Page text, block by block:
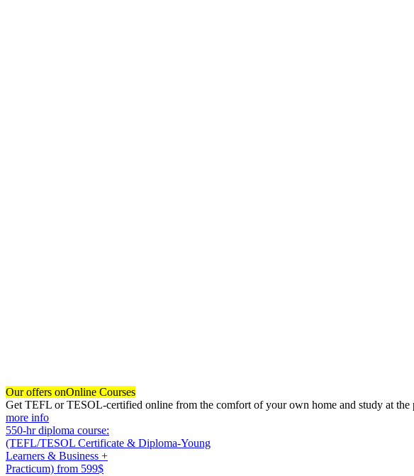
Our offers onOnline Courses
Get TEFL or TESOL-certified online from the comfort of your own home and study at
more info
550-hr diploma course:
(TEFL/TESOL Certificate & Diploma-Young
Learners & Business +
Practicum) from 599$